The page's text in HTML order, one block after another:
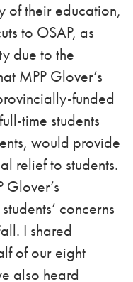
of their education,
to OSAP, as
due to the
MPP Glover’s
funded
time students
would provide
relief to students.
concerns
I shared
of our eight
also heard